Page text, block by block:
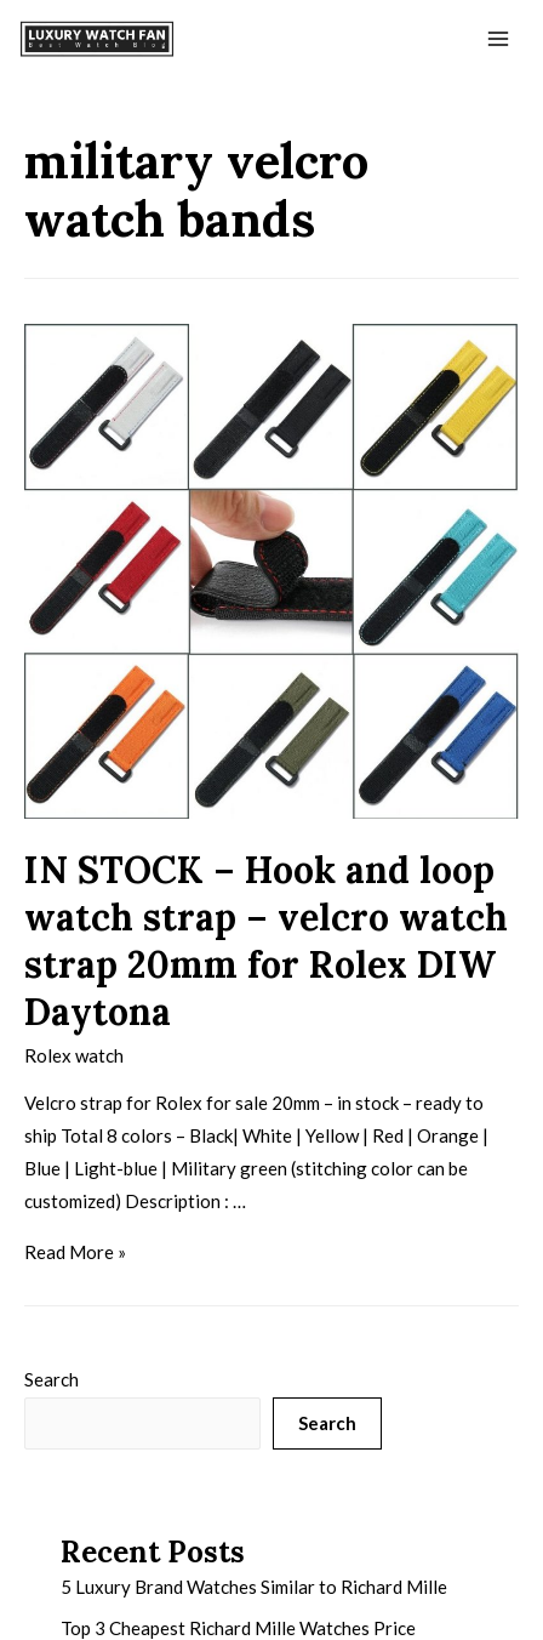
military velcro
watch bands
IN STOCK – Hook and loop
watch strap – velcro watch
strap 20mm for Rolex DIW
Daytona
Rolex watch
Velcro strap for Rolex for sale 20mm – in stock – ready to
ship Total 8 colors – Black| White | Yellow | Red | Orange |
Blue | Light-blue | Military green (stitching color can be
customized) Description : …
Read More »
Search
Search
Recent Posts
5 Luxury Brand Watches Similar to Richard Mille
Top 3 Cheapest Richard Mille Watches Price